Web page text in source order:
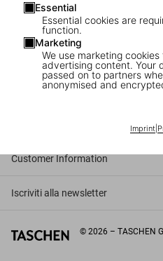
Essential
Essential cookies are
function.
Marketing
We use marketing
advertising content. Your
passed on to partners
anonymised and
Imprint|
Read on issuu
Connect
Customer Information
Iscriviti alla newsletter
© 2026 – TASCHEN